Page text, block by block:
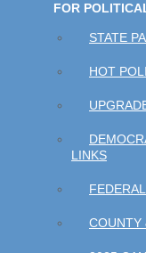
FOR
STATE
HOT
LINKS
COUNTY